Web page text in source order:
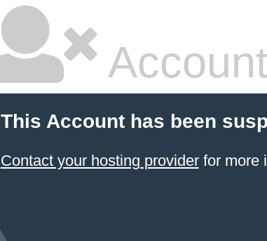
This Account has been
Contact your hosting providerfor more